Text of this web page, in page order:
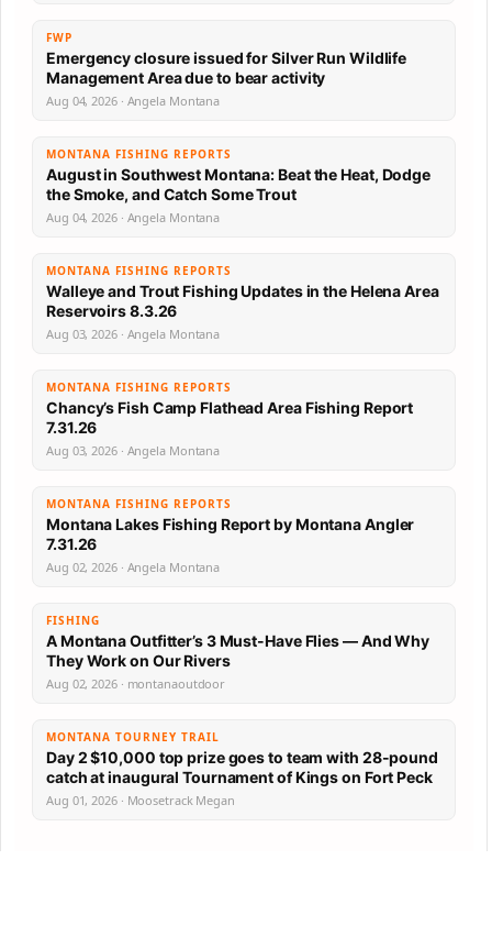
FWP
Emergency closure issued for Silver Run Wildlife
Management Area due to bear activity
Aug 04, 2026 · Angela Montana
MONTANA FISHING REPORTS
August in Southwest Montana: Beat the Heat, Dodge
the Smoke, and Catch Some Trout
Aug 04, 2026 · Angela Montana
MONTANA FISHING REPORTS
Walleye and Trout Fishing Updates in the Helena Area
Reservoirs 8.3.26
Aug 03, 2026 · Angela Montana
MONTANA FISHING REPORTS
Chancy’s Fish Camp Flathead Area Fishing Report
7.31.26
Aug 03, 2026 · Angela Montana
MONTANA FISHING REPORTS
Montana Lakes Fishing Report by Montana Angler
7.31.26
Aug 02, 2026 · Angela Montana
FISHING
A Montana Outfitter’s 3 Must-Have Flies — And Why
They Work on Our Rivers
Aug 02, 2026 · montanaoutdoor
MONTANA TOURNEY TRAIL
Day 2 $10,000 top prize goes to team with 28-pound
catch at inaugural Tournament of Kings on Fort Peck
Aug 01, 2026 · Moosetrack Megan